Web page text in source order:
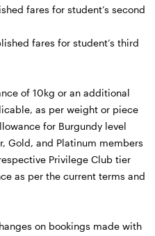
fares for student’s second
fares for student’s third
of 10kg or an additional
as per weight or piece
for Burgundy level
Gold, and Platinum members
Privilege Club tier
as per the current terms and
on bookings made with